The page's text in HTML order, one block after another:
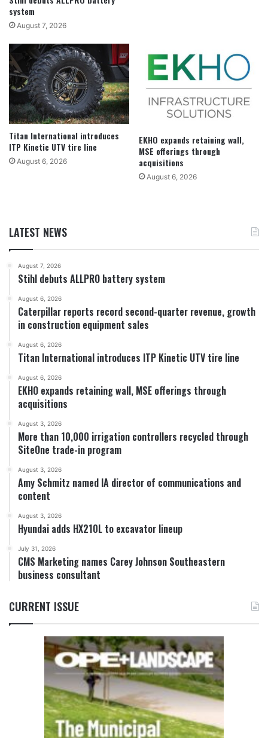
system
August 7, 2026
Titan International introduces
ITP Kinetic UTV tire line
August 6, 2026
EKHO expands retaining wall,
MSE offerings through
acquisitions
August 6, 2026
LATEST NEWS
August 7, 2026
Stihl debuts ALLPRO battery system
August 6, 2026
Caterpillar reports record second-quarter revenue, growth
in construction equipment sales
August 6, 2026
Titan International introduces ITP Kinetic UTV tire line
August 6, 2026
EKHO expands retaining wall, MSE offerings through
acquisitions
August 3, 2026
More than 10,000 irrigation controllers recycled through
SiteOne trade-in program
August 3, 2026
Amy Schmitz named IA director of communications and
content
August 3, 2026
Hyundai adds HX210L to excavator lineup
July 31, 2026
CMS Marketing names Carey Johnson Southeastern
business consultant
CURRENT ISSUE